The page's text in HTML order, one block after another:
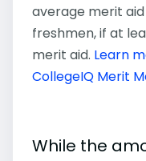
average merit
freshmen, if at
merit aid. Learn
CollegeIQ Merit
While the